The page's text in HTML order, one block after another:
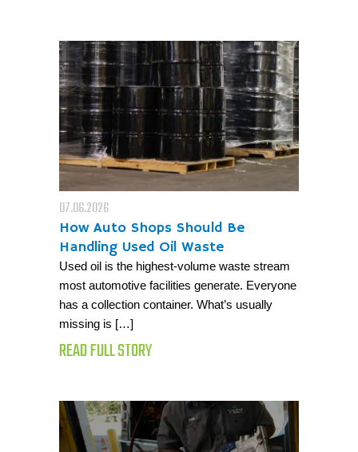
07.06.2026
How Auto Shops Should Be
Handling Used Oil Waste
Used oil is the highest-volume waste stream
most automotive facilities generate. Everyone
has a collection container. What’s usually
missing is […]
READ FULL STORY